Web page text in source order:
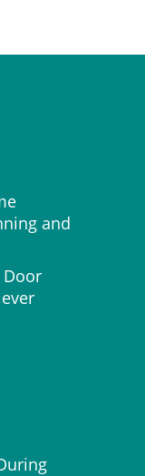
and
Door